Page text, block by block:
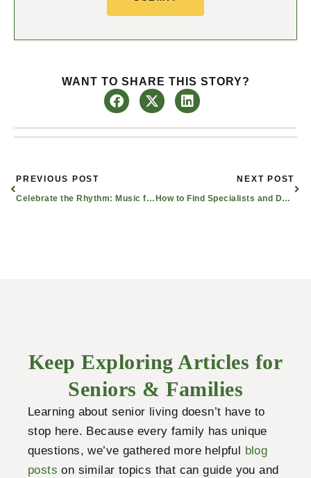
WANT TO SHARE THIS STORY?
Prev
PREVIOUS POST
Celebrate the Rhythm: Music for Seniors
NEXT POST
How to Find Specialists and Doctors for Dementia
Keep Exploring Articles for
Seniors & Families
Learning about senior living doesn’t have to
stop here. Because every family has unique
questions, we’ve gathered more helpful
blog
posts on similar topics that can guide you and